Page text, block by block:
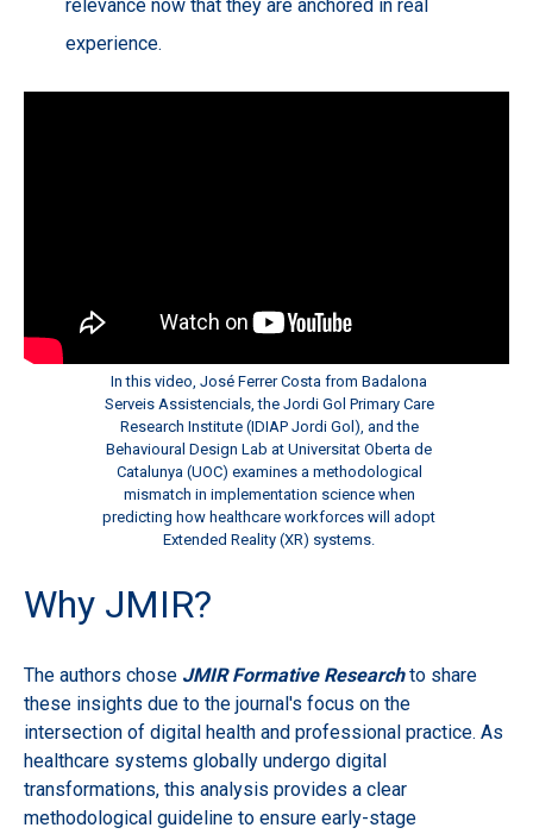
relevance now that they are anchored in real
experience.
In this video, José Ferrer Costa from Badalona
Serveis Assistencials, the Jordi Gol Primary Care
Research Institute (IDIAP Jordi Gol), and the
Behavioural Design Lab at Universitat Oberta de
Catalunya (UOC) examines a methodological
mismatch in implementation science when
predicting how healthcare workforces will adopt
Extended Reality (XR) systems.
Why JMIR?
The authors chose JMIR Formative Researchto share
these insights due to the journal's focus on the
intersection of digital health and professional practice. As
healthcare systems globally undergo digital
transformations, this analysis provides a clear
methodological guideline to ensure early-stage